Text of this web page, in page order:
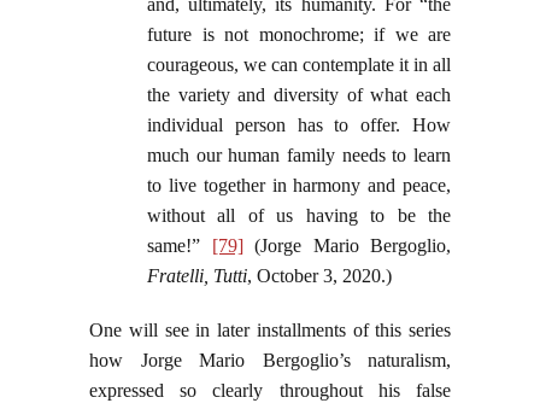
and, ultimately, its humanity. For “the
future is not monochrome; if we are
courageous, we can contemplate it in all
the variety and diversity of what each
individual person has to offer. How
much our human family needs to learn
to live together in harmony and peace,
without all of us having to be the
same!” [79](Jorge Mario Bergoglio,
Fratelli, Tutti, October 3, 2020.)
One will see in later installments of this series
how Jorge Mario Bergoglio’s naturalism,
expressed so clearly throughout his false